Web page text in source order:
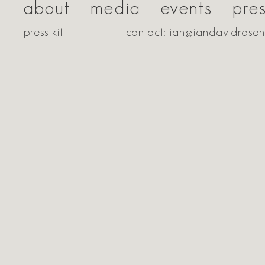
about media events
press kit contact: